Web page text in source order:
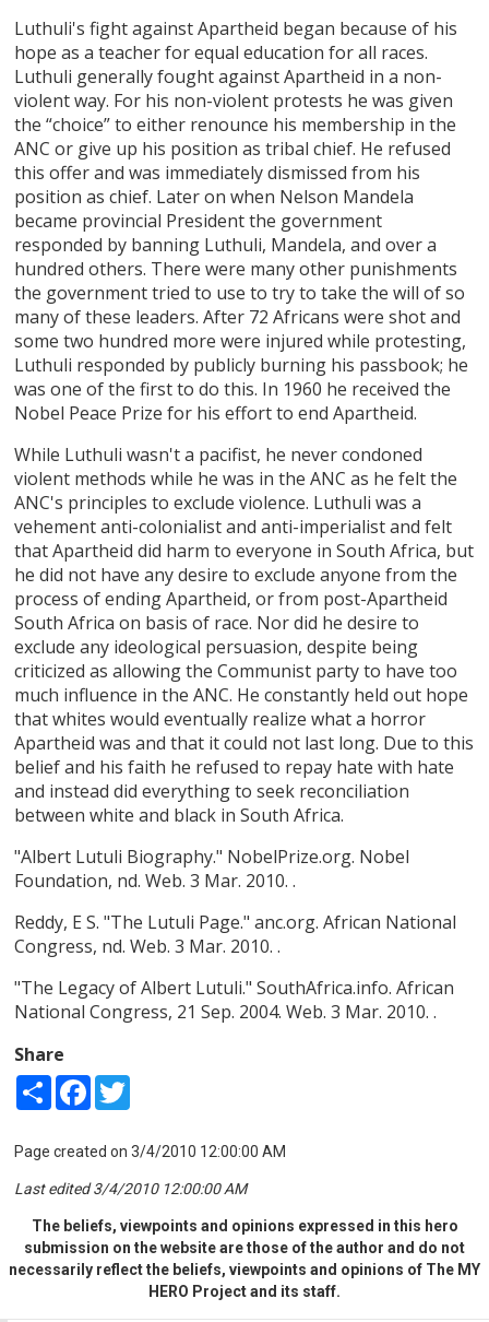
Luthuli's fight against Apartheid began because of his
hope as a teacher for equal education for all races.
Luthuli generally fought against Apartheid in a non-
violent way. For his non-violent protests he was given
the “choice” to either renounce his membership in the
ANC or give up his position as tribal chief. He refused
this offer and was immediately dismissed from his
position as chief. Later on when Nelson Mandela
became provincial President the government
responded by banning Luthuli, Mandela, and over a
hundred others. There were many other punishments
the government tried to use to try to take the will of so
many of these leaders. After 72 Africans were shot and
some two hundred more were injured while protesting,
Luthuli responded by publicly burning his passbook; he
was one of the first to do this. In 1960 he received the
Nobel Peace Prize for his effort to end Apartheid.
While Luthuli wasn't a pacifist, he never condoned
violent methods while he was in the ANC as he felt the
ANC's principles to exclude violence. Luthuli was a
vehement anti-colonialist and anti-imperialist and felt
that Apartheid did harm to everyone in South Africa, but
he did not have any desire to exclude anyone from the
process of ending Apartheid, or from post-Apartheid
South Africa on basis of race. Nor did he desire to
exclude any ideological persuasion, despite being
criticized as allowing the Communist party to have too
much influence in the ANC. He constantly held out hope
that whites would eventually realize what a horror
Apartheid was and that it could not last long. Due to this
belief and his faith he refused to repay hate with hate
and instead did everything to seek reconciliation
between white and black in South Africa.
"Albert Lutuli Biography." NobelPrize.org. Nobel
Foundation, nd. Web. 3 Mar. 2010..
Reddy, E S. "The Lutuli Page." anc.org. African National
Congress, nd. Web. 3 Mar. 2010..
"The Legacy of Albert Lutuli." SouthAfrica.info. African
National Congress, 21 Sep. 2004. Web. 3 Mar. 2010..
Share
Share Facebook
Page created on 3/4/2010 12:00:00 AM
Last edited 3/4/2010 12:00:00 AM
The beliefs, viewpoints and opinions expressed in this hero
submission on the website are those of the author and do not
necessarily reflect the beliefs, viewpoints and opinions of The MY
HERO Project and its staff.